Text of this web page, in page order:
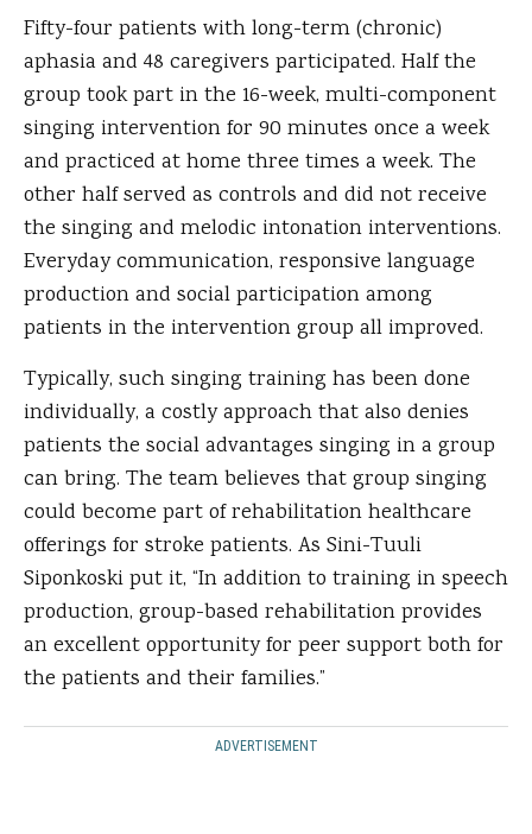
Fifty-four patients with long-term (chronic)
aphasia and 48 caregivers participated. Half the
group took part in the 16-week, multi-component
singing intervention for 90 minutes once a week
and practiced at home three times a week. The
other half served as controls and did not receive
the singing and melodic intonation interventions.
Everyday communication, responsive language
production and social participation among
patients in the intervention group all improved.
Typically, such singing training has been done
individually, a costly approach that also denies
patients the social advantages singing in a group
can bring. The team believes that group singing
could become part of rehabilitation healthcare
offerings for stroke patients. As Sini-Tuuli
Siponkoski put it, “In addition to training in speech
production, group-based rehabilitation provides
an excellent opportunity for peer support both for
the patients and their families.”
ADVERTISEMENT